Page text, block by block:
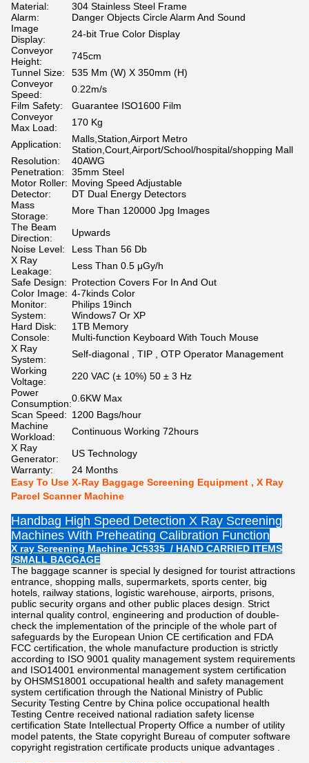
Material:
304 Stainless Steel Frame
Alarm:
Danger Objects Circle Alarm And Sound
Image
Display:
24-bit True Color Display
Conveyor
Height:
745cm
Tunnel Size:
535 Mm (W) X 350mm (H)
Conveyor
Speed:
0.22m/s
Film Safety:
Guarantee ISO1600 Film
Conveyor
Max Load:
170 Kg
Application:
Malls,Station,Airport Metro
Station,Court,Airport/School/hospital/shopping Mall
Resolution:
40AWG
Penetration:
35mm Steel
Motor Roller: Moving Speed Adjustable
Detector:
DT Dual Energy Detectors
Mass
Storage:
More Than 120000 Jpg Images
The Beam
Direction:
Upwards
Noise Level:
Less Than 56 Db
X Ray
Leakage:
Less Than 0.5 μGy/h
Safe Design: Protection Covers For In And Out
Color Image: 4-7kinds Color
Monitor:
Philips 19inch
System:
Windows7 Or XP
Hard Disk:
1TB Memory
Console:
Multi-function Keyboard With Touch Mouse
X Ray
System:
Self-diagonal , TIP , OTP Operator Management
Working
Voltage:
220 VAC (± 10%) 50 ± 3 Hz
Power
Consumption:0.6KW Max
Scan Speed: 1200 Bags/hour
Machine
Workload:
Continuous Working 72hours
X Ray
Generator:
US Technology
Warranty:
24 Months
Easy To Use X-Ray Baggage Screening Equipment , X Ray
Parcel Scanner Machine
Handbag High Speed Detection X Ray Screening
Machines With Preheating Calibration Function
X ray Screening Machine JC5335 / HAND CARRIED ITEMS
/SMALL BAGGAGE
The baggage scanner is special ly designed for tourist attractions
entrance, shopping malls, supermarkets, sports center, big
hotels, railway stations, logistic warehouse, airports, prisons,
public security organs and other public places design. Strict
internal quality control, engineering and production of double-
check the implementation of the principle of the whole part of
safeguards by the European Union CE certification and FDA
FCC certification, the whole manufacture production is strictly
according to ISO 9001 quality management system requirements
and ISO14001 environmental management system certification
by OHSMS18001 occupational health and safety management
system certification through the National Ministry of Public
Security Testing Centre by China police occupational health
Testing Centre received national radiation safety license
certification State Intellectual Property Office a number of utility
model patents, the State copyright Bureau of computer software
copyright registration certificate products unique advantages .